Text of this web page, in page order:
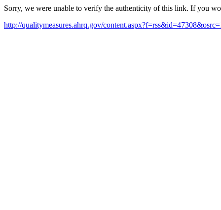
Sorry, we were unable to verify the authenticity of this link. If you
http://qualitymeasures.ahrq.gov/